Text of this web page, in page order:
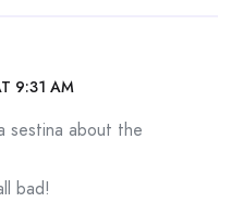
9:31 AM
sestina about the
bad!